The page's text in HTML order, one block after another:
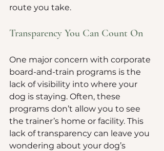
route you take.
Transparency You Can Count On
One major concern with corporate
board-and-train programs is the
lack of visibility into where your
dog is staying. Often, these
programs don’t allow you to see
the trainer’s home or facility. This
lack of transparency can leave you
wondering about your dog’s